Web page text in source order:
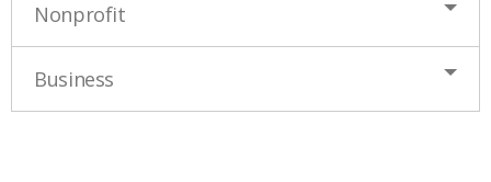
Nonprofit
Business